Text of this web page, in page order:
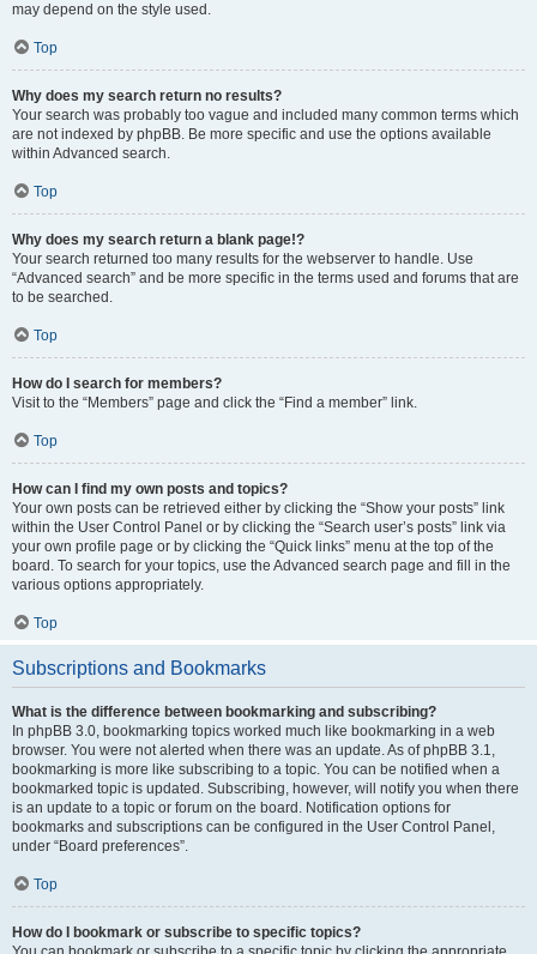
may depend on the style used.
Top
Why does my search return no results?
Your search was probably too vague and included many common terms which
are not indexed by phpBB. Be more specific and use the options available
within Advanced search.
Top
Why does my search return a blank page!?
Your search returned too many results for the webserver to handle. Use
“Advanced search” and be more specific in the terms used and forums that are
to be searched.
Top
How do I search for members?
Visit to the “Members” page and click the “Find a member” link.
Top
How can I find my own posts and topics?
Your own posts can be retrieved either by clicking the “Show your posts” link
within the User Control Panel or by clicking the “Search user’s posts” link via
your own profile page or by clicking the “Quick links” menu at the top of the
board. To search for your topics, use the Advanced search page and fill in the
various options appropriately.
Top
Subscriptions and Bookmarks
What is the difference between bookmarking and subscribing?
In phpBB 3.0, bookmarking topics worked much like bookmarking in a web
browser. You were not alerted when there was an update. As of phpBB 3.1,
bookmarking is more like subscribing to a topic. You can be notified when a
bookmarked topic is updated. Subscribing, however, will notify you when there
is an update to a topic or forum on the board. Notification options for
bookmarks and subscriptions can be configured in the User Control Panel,
under “Board preferences”.
Top
How do I bookmark or subscribe to specific topics?